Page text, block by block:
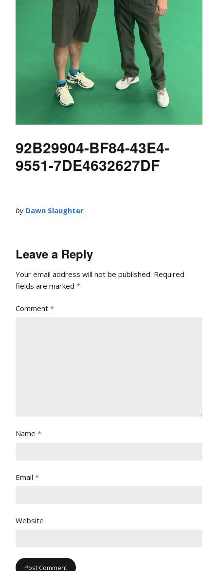
92B29904-BF84-43E4-
9551-7DE4632627DF
by Dawn Slaughter
Leave a Reply
Your email address will not be published. Required
fields are marked *
Comment *
Name *
Email *
Website